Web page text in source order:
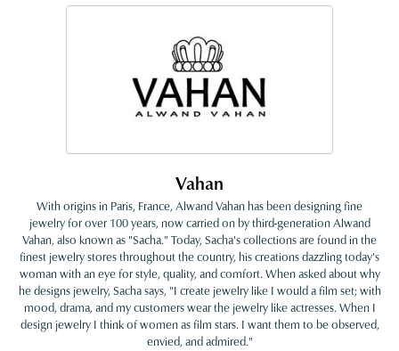
Vahan
With origins in Paris, France, Alwand Vahan has been designing fine
jewelry for over 100 years, now carried on by third-generation Alwand
Vahan, also known as "Sacha." Today, Sacha's collections are found in the
finest jewelry stores throughout the country, his creations dazzling today's
woman with an eye for style, quality, and comfort. When asked about why
he designs jewelry, Sacha says, "I create jewelry like I would a film set; with
mood, drama, and my customers wear the jewelry like actresses. When I
design jewelry I think of women as film stars. I want them to be observed,
envied, and admired."